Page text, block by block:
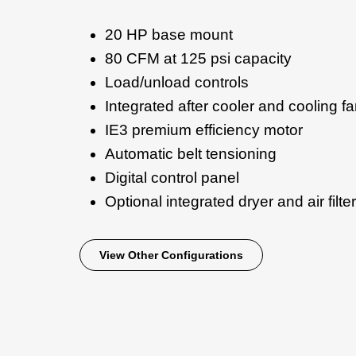
20 HP base mount
80 CFM at 125 psi capacity
Load/unload controls
Integrated after cooler and cooling
IE3 premium efficiency motor
Automatic belt tensioning
Digital control panel
Optional integrated dryer and air filter
View Other Configurations